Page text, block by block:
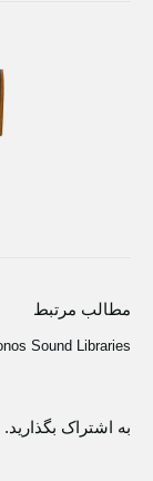
مطالب مرتبط
Sound Libraries
به اشتراک بگذارید.